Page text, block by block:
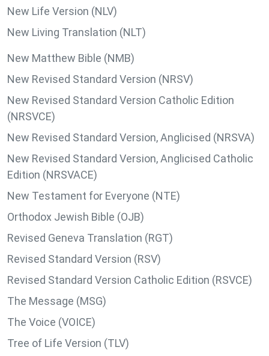
New Life Version (NLV)
New Living Translation (NLT)
New Matthew Bible (NMB)
New Revised Standard Version (NRSV)
New Revised Standard Version Catholic Edition
(NRSVCE)
New Revised Standard Version, Anglicised (NRSVA)
New Revised Standard Version, Anglicised Catholic
Edition (NRSVACE)
New Testament for Everyone (NTE)
Orthodox Jewish Bible (OJB)
Revised Geneva Translation (RGT)
Revised Standard Version (RSV)
Revised Standard Version Catholic Edition (RSVCE)
The Message (MSG)
The Voice (VOICE)
Tree of Life Version (TLV)